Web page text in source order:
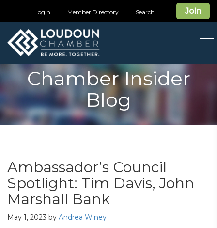
Join
Login Member Directory Search
Chamber Insider
Blog
Ambassador’s Council
Spotlight: Tim Davis, John
Marshall Bank
May 1, 2023 by Andrea Winey